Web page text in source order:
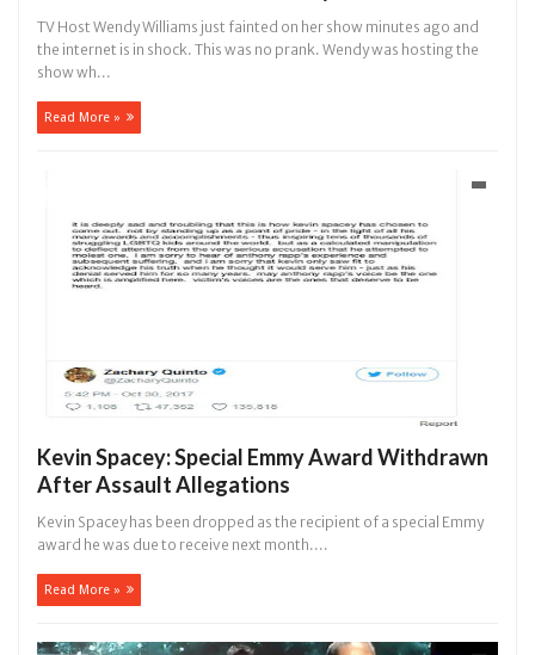
TV Host Wendy Williams just fainted on her show minutes ago and
the internet is in shock. This was no prank. Wendy was hosting the
show wh...
Read More »
Kevin Spacey: Special Emmy Award Withdrawn
After Assault Allegations
Kevin Spacey has been dropped as the recipient of a special Emmy
award he was due to receive next month....
Read More »